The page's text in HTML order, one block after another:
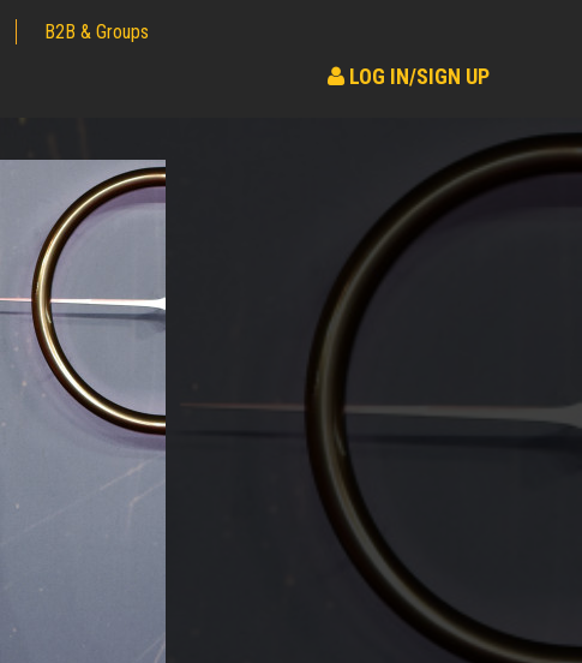
B2B & Groups
LOG IN/SIGN UP